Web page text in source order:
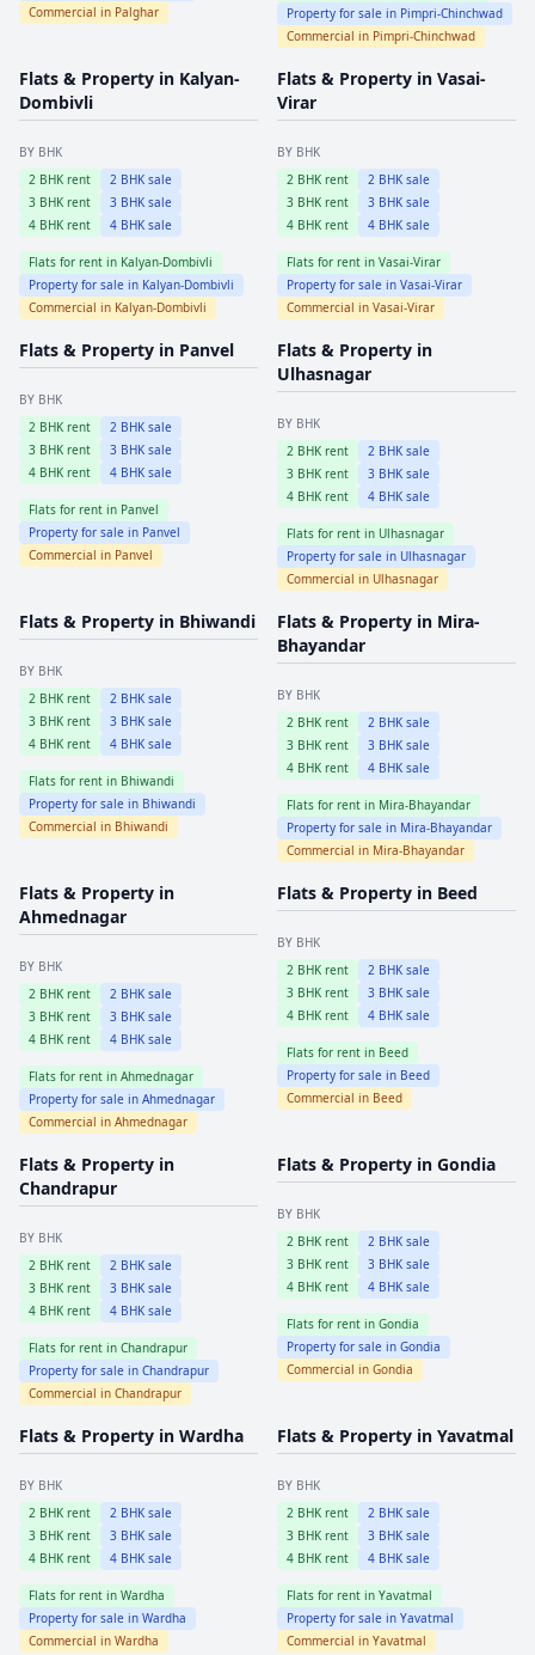
Commercial in Palghar
Property for sale in Pimpri-Chinchwad
Commercial in Pimpri-Chinchwad
Flats & Property in Kalyan-
Dombivli
BY BHK
2 BHK rent 2 BHK sale
3 BHK rent 3 BHK sale
4 BHK rent 4 BHK sale
Flats for rent in Kalyan-Dombivli
Property for sale in Kalyan-Dombivli
Commercial in Kalyan-Dombivli
Flats & Property in Vasai-
Virar
BY BHK
2 BHK rent 2 BHK sale
3 BHK rent 3 BHK sale
4 BHK rent 4 BHK sale
Flats for rent in Vasai-Virar
Property for sale in Vasai-Virar
Commercial in Vasai-Virar
Flats & Property in Panvel
BY BHK
2 BHK rent 2 BHK sale
3 BHK rent 3 BHK sale
4 BHK rent 4 BHK sale
Flats for rent in Panvel
Property for sale in Panvel
Commercial in Panvel
Flats & Property in
Ulhasnagar
BY BHK
2 BHK rent 2 BHK sale
3 BHK rent 3 BHK sale
4 BHK rent 4 BHK sale
Flats for rent in Ulhasnagar
Property for sale in Ulhasnagar
Commercial in Ulhasnagar
Flats & Property in Bhiwandi
BY BHK
2 BHK rent 2 BHK sale
3 BHK rent 3 BHK sale
4 BHK rent 4 BHK sale
Flats for rent in Bhiwandi
Property for sale in Bhiwandi
Commercial in Bhiwandi
Flats & Property in Mira-
Bhayandar
BY BHK
2 BHK rent 2 BHK sale
3 BHK rent 3 BHK sale
4 BHK rent 4 BHK sale
Flats for rent in Mira-Bhayandar
Property for sale in Mira-Bhayandar
Commercial in Mira-Bhayandar
Flats & Property in
Ahmednagar
BY BHK
2 BHK rent 2 BHK sale
3 BHK rent 3 BHK sale
4 BHK rent 4 BHK sale
Flats for rent in Ahmednagar
Property for sale in Ahmednagar
Commercial in Ahmednagar
Flats & Property in Beed
BY BHK
2 BHK rent 2 BHK sale
3 BHK rent 3 BHK sale
4 BHK rent 4 BHK sale
Flats for rent in Beed
Property for sale in Beed
Commercial in Beed
Flats & Property in
Chandrapur
BY BHK
2 BHK rent 2 BHK sale
3 BHK rent 3 BHK sale
4 BHK rent 4 BHK sale
Flats for rent in Chandrapur
Property for sale in Chandrapur
Commercial in Chandrapur
Flats & Property in Gondia
BY BHK
2 BHK rent 2 BHK sale
3 BHK rent 3 BHK sale
4 BHK rent 4 BHK sale
Flats for rent in Gondia
Property for sale in Gondia
Commercial in Gondia
Flats & Property in Wardha
BY BHK
2 BHK rent 2 BHK sale
3 BHK rent 3 BHK sale
4 BHK rent 4 BHK sale
Flats for rent in Wardha
Property for sale in Wardha
Commercial in Wardha
Flats & Property in Yavatmal
BY BHK
2 BHK rent 2 BHK sale
3 BHK rent 3 BHK sale
4 BHK rent 4 BHK sale
Flats for rent in Yavatmal
Property for sale in Yavatmal
Commercial in Yavatmal